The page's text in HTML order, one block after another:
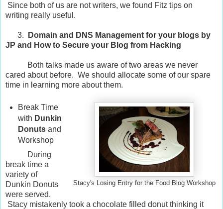
Since both of us are not writers, we found Fitz tips on
writing really useful.
3.
Domain and DNS Management for your blogs by
JP and How to Secure your Blog from Hacking
Both talks made us aware of two areas we never
cared about before. We should allocate some of our spare
time in learning more about them.
Stacy's Losing Entry for the Food Blog Workshop
Break Time
with Dunkin
Donutsand
Workshop
During
break time a
variety of
Dunkin Donuts
were served.
Stacy mistakenly took a chocolate filled donut thinking it